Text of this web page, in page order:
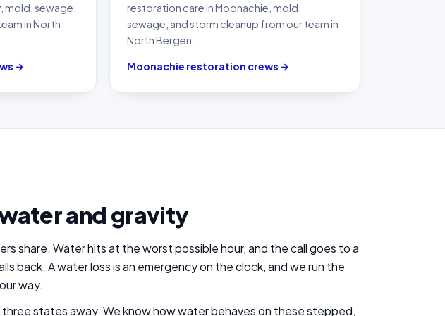
mold, sewage,
in North
→
restoration care in Moonachie, mold,
sewage, and storm cleanup from our team in
North Bergen.
Moonachie restoration crews →
and gravity
share. Water hits at the worst possible hour, and the call goes to a
back. A water loss is an emergency on the clock, and we run the
way.
states away. We know how water behaves on these stepped,